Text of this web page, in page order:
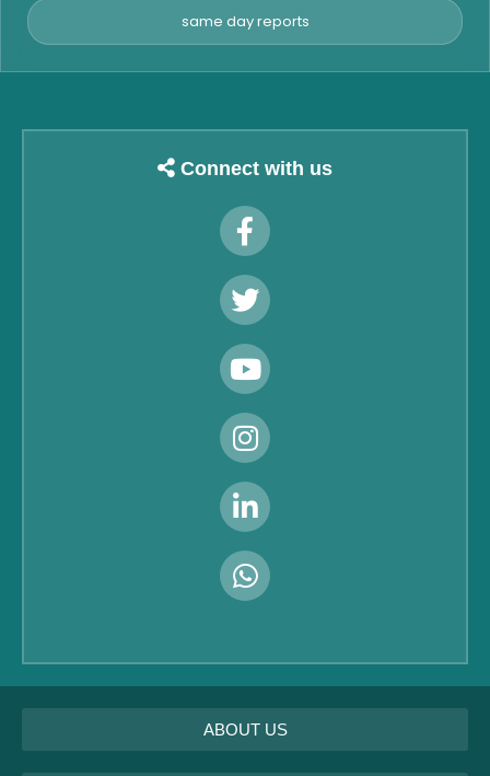
same day reports
Connect with us
ABOUT US